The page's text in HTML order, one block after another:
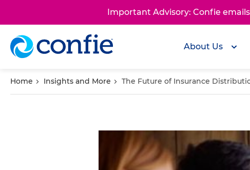
Important Advisory: Confie
About Us
Home Insights and More The Future of Insurance